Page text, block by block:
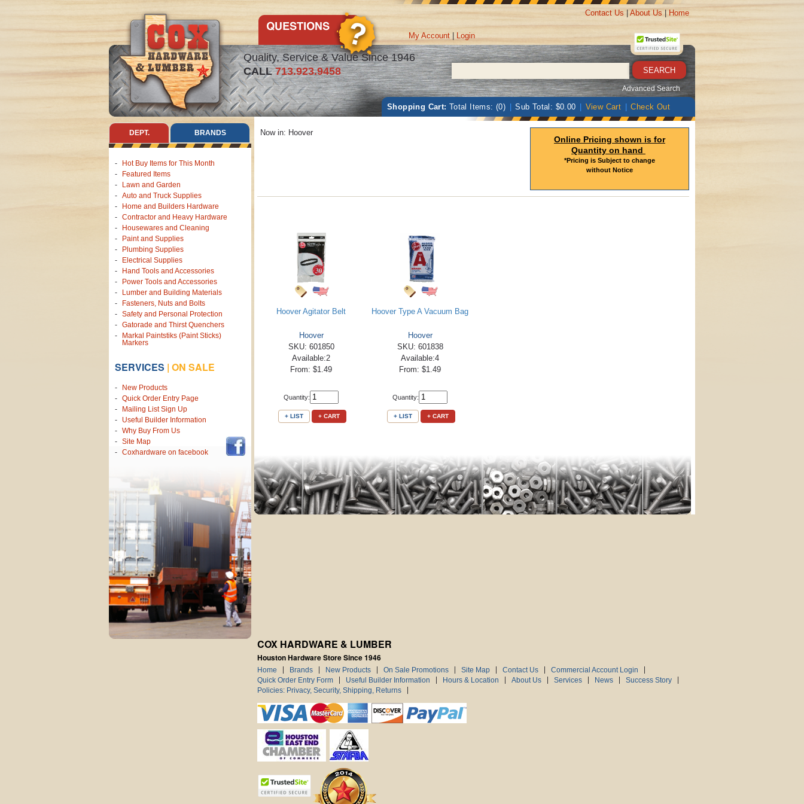
Quality, Service & Value Since 1946
CALL713.923.9458
My Account Login
Contact Us About Us Home
Advanced Search
Shopping Cart: Total Items: (0) Sub Total: $0.00 View Cart Check Out
DEPT. BRANDS
Hot Buy Items for This Month
Featured Items
Lawn and Garden
Auto and Truck Supplies
Home and Builders Hardware
Contractor and Heavy Hardware
Housewares and Cleaning
Paint and Supplies
Plumbing Supplies
Electrical Supplies
Hand Tools and Accessories
Power Tools and Accessories
Lumber and Building Materials
Fasteners, Nuts and Bolts
Safety and Personal Protection
Gatorade and Thirst Quenchers
Markal Paintstiks (Paint Sticks)
Markers
SERVICES | ON SALE
New Products
Quick Order Entry Page
Mailing List Sign Up
Useful Builder Information
Why Buy From Us
Site Map
Coxhardware on facebook
Now in: Hoover
Online Pricing shown is for
Quantity on hand
*Pricing is Subject to change
without Notice
Hoover Agitator Belt
Hoover
SKU: 601850
Available:2
From: $1.49
Quantity:
+ LIST + CART
Hoover Type A Vacuum Bag
Hoover
SKU: 601838
Available:4
From: $1.49
Quantity:
+ LIST + CART
COX HARDWARE & LUMBER
Houston Hardware Store Since 1946
Home Brands New Products On Sale Promotions Site Map Contact Us
Commercial Account Login
Quick Order Entry Form
Useful Builder Information Hours & Location About Us Services News
Success Story
Policies: Privacy, Security, Shipping, Returns